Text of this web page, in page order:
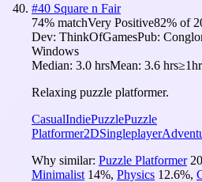
#40 Square n Fair
74% matchVery Positive82% of
Dev: ThinkOfGamesPub:
Windows
Median: 3.0 hrsMean: 3.6 hrs
Relaxing puzzle platformer.
CasualIndiePuzzlePuzzle
Platformer2DSingleplayer
Why similar: Puzzle Platformer
Minimalist 14%, Physics 12.6%,